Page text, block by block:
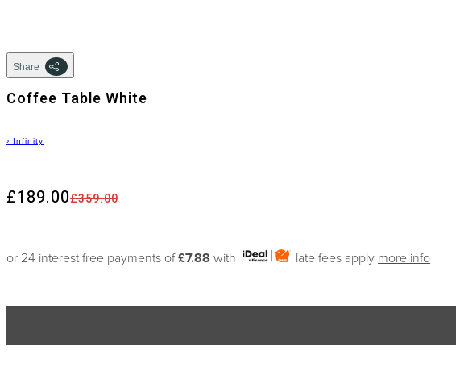
Share
Coffee Table White
› Infinity
£359.00
£189.00
or 24 interest free payments of£7.88 with late fees apply more info